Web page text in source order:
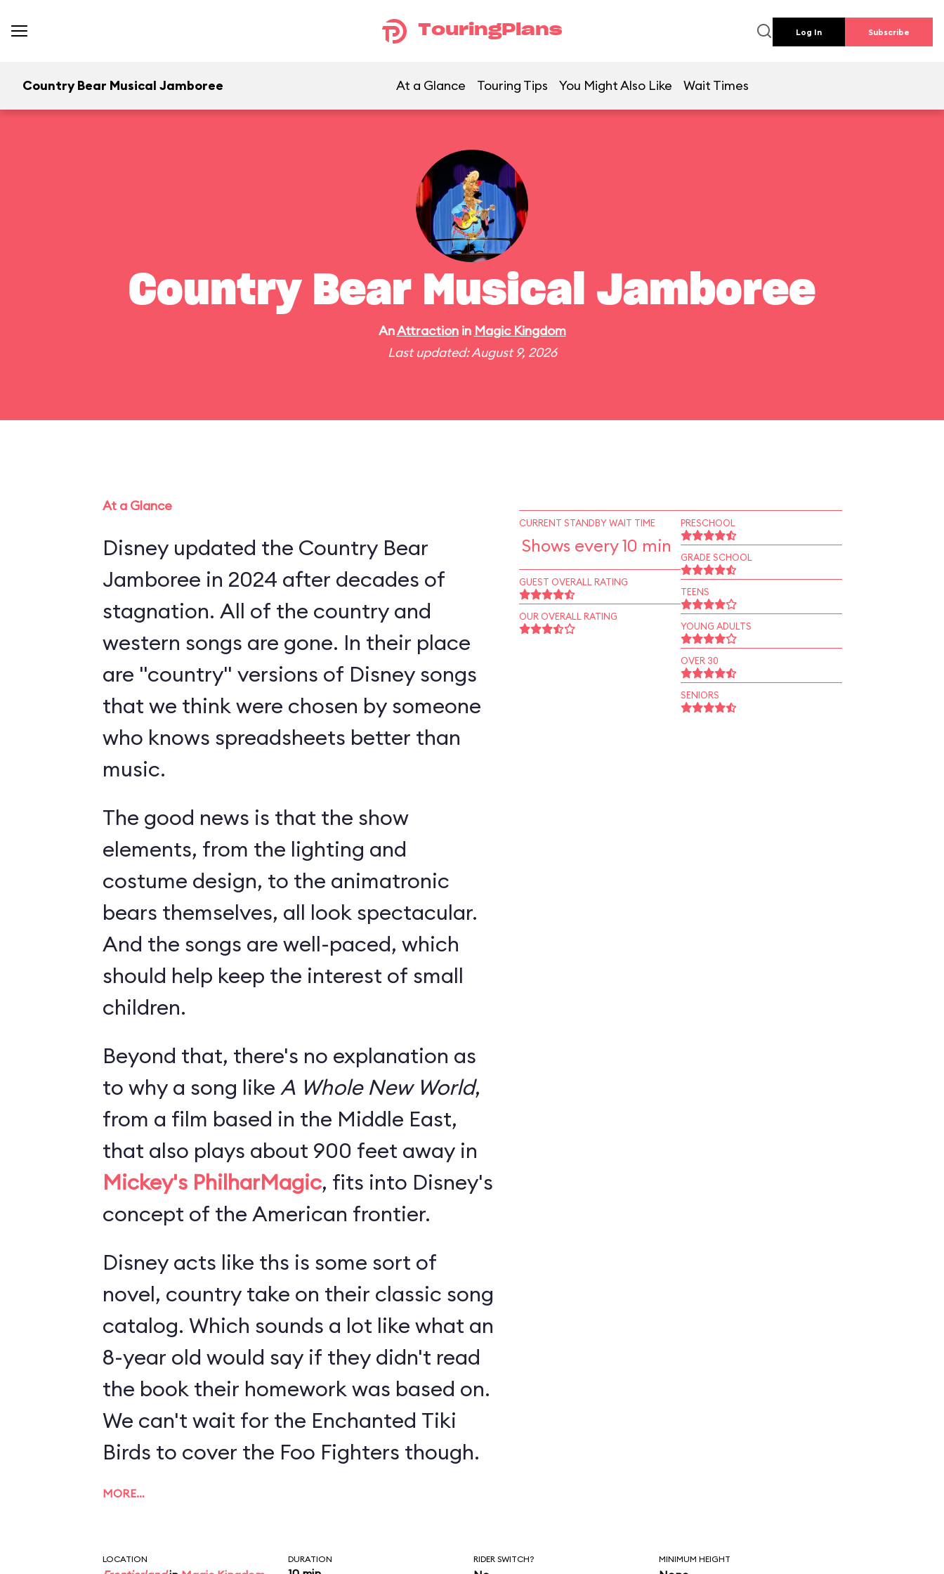
TouringPlans Log In Subscribe
Country Bear Musical Jamboree At a Glance Touring Tips You Might Also Like Wait Times
Country Bear Musical Jamboree
AnAttractionin Magic Kingdom
Last updated: August 9, 2026
At a Glance
Disney updated the Country Bear
Jamboree in 2024 after decades of
stagnation. All of the country and
western songs are gone. In their place
are "country" versions of Disney songs
that we think were chosen by someone
who knows spreadsheets better than
music.
The good news is that the show
elements, from the lighting and
costume design, to the animatronic
bears themselves, all look spectacular.
And the songs are well-paced, which
should help keep the interest of small
children.
Beyond that, there's no explanation as
to why a song like A Whole New World,
from a film based in the Middle East,
that also plays about 900 feet away in
Mickey's PhilharMagic, fits into Disney's
concept of the American frontier.
Disney acts like ths is some sort of
novel, country take on their classic song
catalog. Which sounds a lot like what an
8-year old would say if they didn't read
the book their homework was based on.
We can't wait for the Enchanted Tiki
Birds to cover the Foo Fighters though.
MORE…
CURRENT STANDBY WAIT TIME
Shows every 10 min
GUEST OVERALL RATING
OUR OVERALL RATING
PRESCHOOL
GRADE SCHOOL
TEENS
YOUNG ADULTS
OVER 30
SENIORS
LOCATION DURATION RIDER SWITCH? MINIMUM HEIGHT